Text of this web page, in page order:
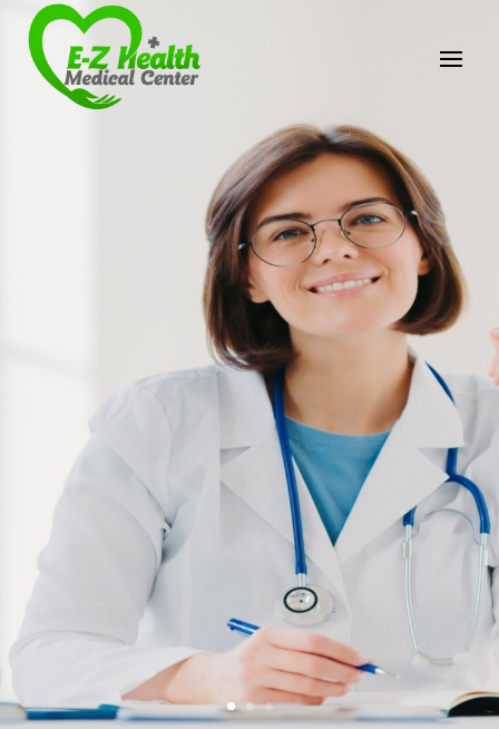
E-Z Health Medical
Professional Medical Center
We provide a variety of services spanning Family
Practice to Aesthetic to address our patient's
Book Now (305) 888-7378